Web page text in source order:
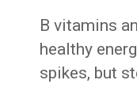
B vitamins
healthy
spikes, but